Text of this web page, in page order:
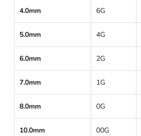
4.0mm 6G
5.0mm 4G
6.0mm 2G
7.0mm 1G
8.0mm 0G
10.0mm 00G